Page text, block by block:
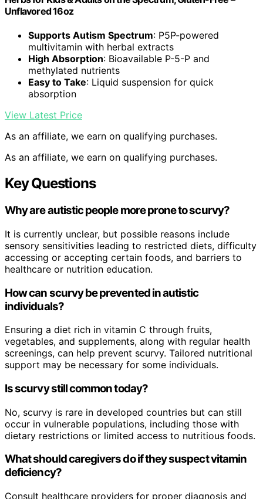
Unflavored 16oz
Supports Autism Spectrum: P5P-powered
multivitamin with herbal extracts
High Absorption: Bioavailable P-5-P and
methylated nutrients
Easy to Take: Liquid suspension for quick
absorption
View Latest Price
As an affiliate, we earn on qualifying purchases.
As an affiliate, we earn on qualifying purchases.
Key Questions
Why are autistic people more prone to scurvy?
It is currently unclear, but possible reasons include
sensory sensitivities leading to restricted diets, difficulty
accessing or accepting certain foods, and barriers to
healthcare or nutrition education.
How can scurvy be prevented in autistic
individuals?
Ensuring a diet rich in vitamin C through fruits,
vegetables, and supplements, along with regular health
screenings, can help prevent scurvy. Tailored nutritional
support may be necessary for some individuals.
Is scurvy still common today?
No, scurvy is rare in developed countries but can still
occur in vulnerable populations, including those with
dietary restrictions or limited access to nutritious foods.
What should caregivers do if they suspect vitamin
deficiency?
Consult healthcare providers for proper diagnosis and